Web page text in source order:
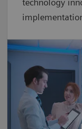
technology